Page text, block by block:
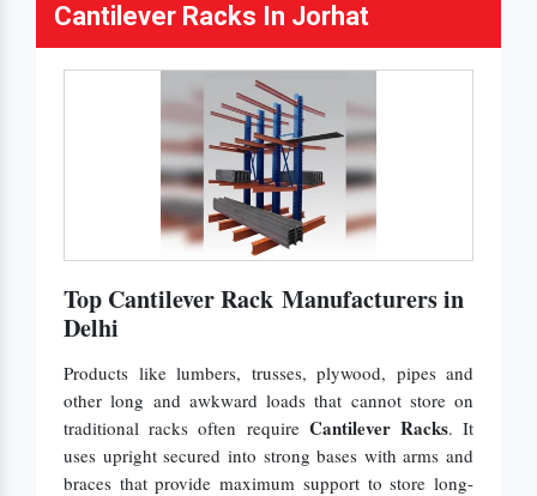
Cantilever Racks In Jorhat
Top Cantilever Rack Manufacturers in
Delhi
Products like lumbers, trusses, plywood, pipes and
other long and awkward loads that cannot store on
traditional racks often require Cantilever Racks. It
uses upright secured into strong bases with arms and
braces that provide maximum support to store long-